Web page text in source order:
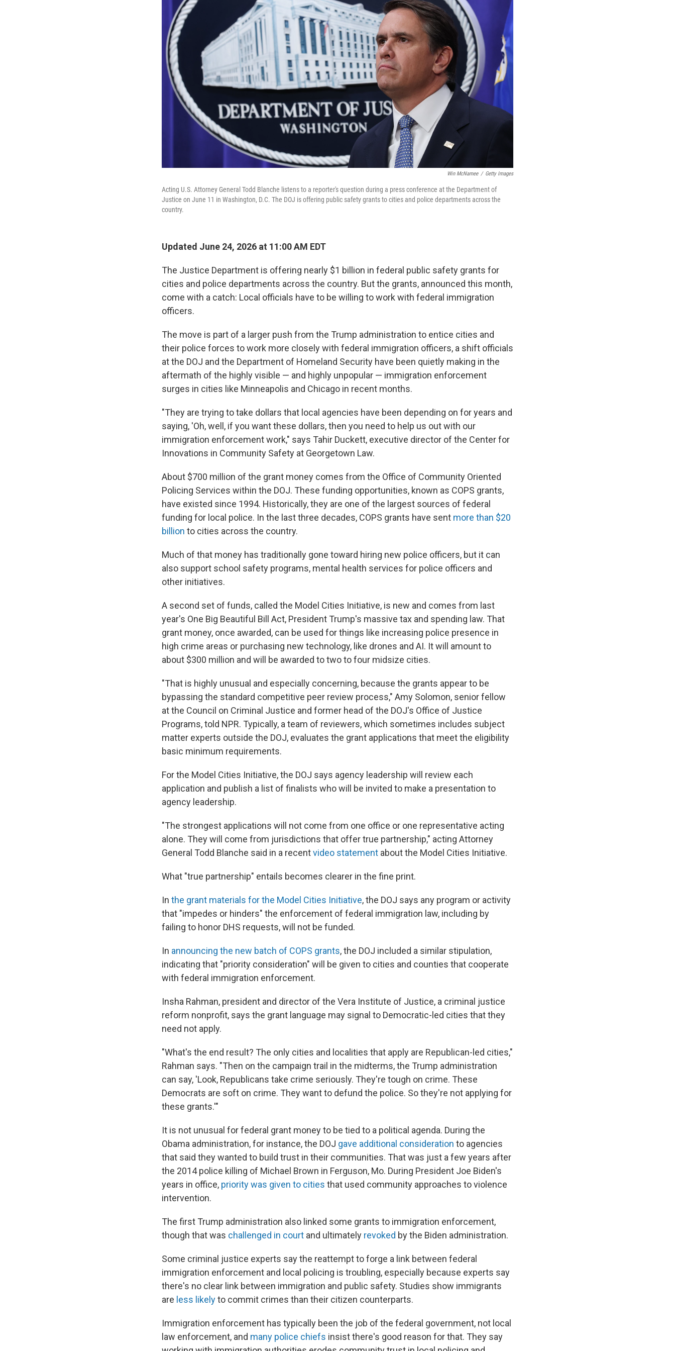
Win McNamee / Getty Images
Acting U.S. Attorney General Todd Blanche listens to a reporter's question during a press conference at the Department of
Justice on June 11 in Washington, D.C. The DOJ is offering public safety grants to cities and police departments across the
country.
Updated June 24, 2026 at 11:00 AM EDT
The Justice Department is offering nearly $1 billion in federal public safety grants for
cities and police departments across the country. But the grants, announced this month,
come with a catch: Local officials have to be willing to work with federal immigration
officers.
The move is part of a larger push from the Trump administration to entice cities and
their police forces to work more closely with federal immigration officers, a shift officials
at the DOJ and the Department of Homeland Security have been quietly making in the
aftermath of the highly visible — and highly unpopular — immigration enforcement
surges in cities like Minneapolis and Chicago in recent months.
"They are trying to take dollars that local agencies have been depending on for years and
saying, 'Oh, well, if you want these dollars, then you need to help us out with our
immigration enforcement work," says Tahir Duckett, executive director of the Center for
Innovations in Community Safety at Georgetown Law.
About $700 million of the grant money comes from the Office of Community Oriented
Policing Services within the DOJ. These funding opportunities, known as COPS grants,
have existed since 1994. Historically, they are one of the largest sources of federal
funding for local police. In the last three decades, COPS grants have sent more than $20
billion to cities across the country.
Much of that money has traditionally gone toward hiring new police officers, but it can
also support school safety programs, mental health services for police officers and
other initiatives.
A second set of funds, called the Model Cities Initiative, is new and comes from last
year's One Big Beautiful Bill Act, President Trump's massive tax and spending law. That
grant money, once awarded, can be used for things like increasing police presence in
high crime areas or purchasing new technology, like drones and AI. It will amount to
about $300 million and will be awarded to two to four midsize cities.
"That is highly unusual and especially concerning, because the grants appear to be
bypassing the standard competitive peer review process," Amy Solomon, senior fellow
at the Council on Criminal Justice and former head of the DOJ's Office of Justice
Programs, told NPR. Typically, a team of reviewers, which sometimes includes subject
matter experts outside the DOJ, evaluates the grant applications that meet the eligibility
basic minimum requirements.
For the Model Cities Initiative, the DOJ says agency leadership will review each
application and publish a list of finalists who will be invited to make a presentation to
agency leadership.
"The strongest applications will not come from one office or one representative acting
alone. They will come from jurisdictions that offer true partnership," acting Attorney
General Todd Blanche said in a recentvideo statement about the Model Cities Initiative.
What "true partnership" entails becomes clearer in the fine print.
In the grant materials for the Model Cities Initiative, the DOJ says any program or activity
that "impedes or hinders" the enforcement of federal immigration law, including by
failing to honor DHS requests, will not be funded.
In announcing the new batch of COPS grants, the DOJ included a similar stipulation,
indicating that "priority consideration" will be given to cities and counties that cooperate
with federal immigration enforcement.
Insha Rahman, president and director of the Vera Institute of Justice, a criminal justice
reform nonprofit, says the grant language may signal to Democratic-led cities that they
need not apply.
"What's the end result? The only cities and localities that apply are Republican-led cities,"
Rahman says. "Then on the campaign trail in the midterms, the Trump administration
can say, 'Look, Republicans take crime seriously. They're tough on crime. These
Democrats are soft on crime. They want to defund the police. So they're not applying for
these grants.'"
It is not unusual for federal grant money to be tied to a political agenda. During the
Obama administration, for instance, the DOJ gave additional consideration to agencies
that said they wanted to build trust in their communities. That was just a few years after
the 2014 police killing of Michael Brown in Ferguson, Mo. During President Joe Biden's
years in office, priority was given to cities that used community approaches to violence
intervention.
The first Trump administration also linked some grants to immigration enforcement,
though that was challenged in court and ultimately revoked by the Biden administration.
Some criminal justice experts say the reattempt to forge a link between federal
immigration enforcement and local policing is troubling, especially because experts say
there's no clear link between immigration and public safety. Studies show immigrants
are less likelyto commit crimes than their citizen counterparts.
Immigration enforcement has typically been the job of the federal government, not local
law enforcement, and many police chiefs insist there's good reason for that. They say